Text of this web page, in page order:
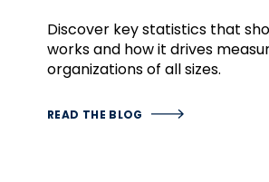
Discover keystatistics that
worksand howit drives
organizationsof allsizes.
READ THE BLOG